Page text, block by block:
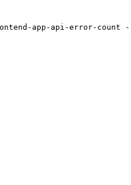
app-api-error-